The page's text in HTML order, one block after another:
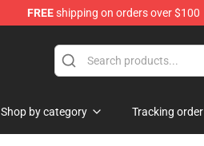
FREEshipping on orders over $100
Shop by category Tracking order